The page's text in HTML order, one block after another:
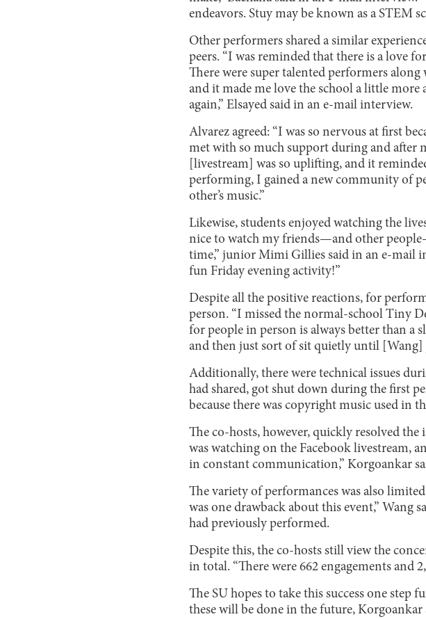
endeavors. Stuy may be known as a STEM
Other performers shared a similar
peers. “I was reminded that there is a love
There were super talented performers
and it made me love the school a little
again,” Elsayed said in an e-mail interview.
Alvarez agreed: “I was so nervous at first
met with so much support during and after
[livestream] was so uplifting, and it
performing, I gained a new community of
other’s music.”
Likewise, students enjoyed watching the
nice to watch my friends—and other
time,” junior Mimi Gillies said in an e-mail
fun Friday evening activity!”
Despite all the positive reactions, for
person. “I missed the normal-school Tiny
for people in person is always better than
and then just sort of sit quietly until [Wang]
Additionally, there were technical issues
had shared, got shut down during the first
because there was copyright music used in
The co-hosts, however, quickly resolved the
was watching on the Facebook livestream,
in constant communication,” Korgoankar
The variety of performances was also
was one drawback about this event,” Wang
had previously performed.
Despite this, the co-hosts still view the
in total. “There were 662 engagements and
The SU hopes to take this success one
these will be done in the future,